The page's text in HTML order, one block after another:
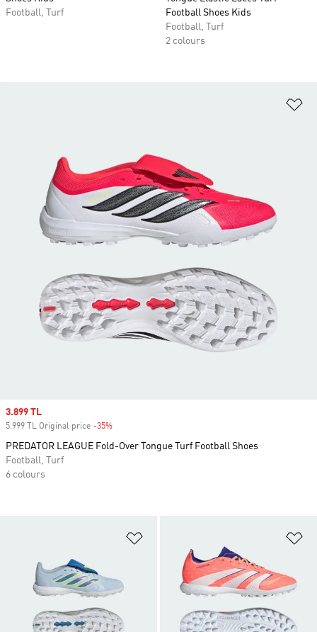
Football, Turf
Football Shoes Kids
Football, Turf
2 colours
Sale price
3.899 TL
5.999 TL Original price -35%
PREDATOR LEAGUE Fold-Over Tongue Turf Football Shoes
Football, Turf
6 colours